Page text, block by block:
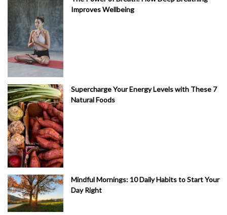
Improves Wellbeing
Supercharge Your Energy Levels with These 7
Natural Foods
Mindful Mornings: 10 Daily Habits to Start Your
Day Right